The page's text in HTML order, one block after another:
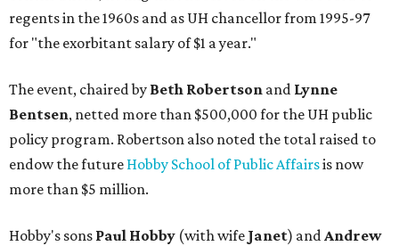
regents in the 1960s and as UH chancellor from 1995-97
for "the exorbitant salary of $1 a year."
The event, chaired by Beth Robertson and Lynne
Bentsen, netted more than $500,000 for the UH public
policy program. Robertson also noted the total raised to
endow the future Hobby School of Public Affairsis now
more than $5 million.
Hobby's sons Paul Hobby (with wife Janet) andAndrew